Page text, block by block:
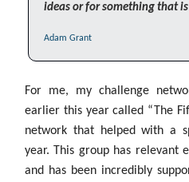
ideas or for something that
Adam Grant
For me, my challenge
earlier this year called “The
network that helped with a
year. This group has relevant
and has been incredibly